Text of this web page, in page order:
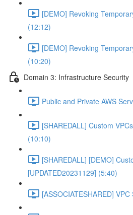
[DEMO] Revoking
(12:12)
[DEMO] Revoking
(10:20)
Domain 3: Infrastructure Security
Public and Private AWS
[SHAREDALL] Custom
(10:10)
[SHAREDALL] [DEMO]
[UPDATED20231129] (5:40)
[ASSOCIATESHARED]